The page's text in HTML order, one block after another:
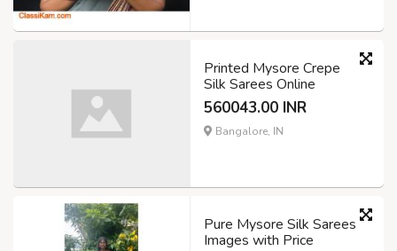
Printed Mysore Crepe
Silk Sarees Online
560043.00 INR
Bangalore, IN
Pure Mysore Silk Sarees
Images with Price